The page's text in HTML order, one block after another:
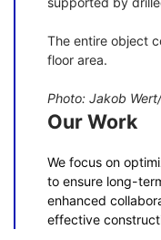
The entire object
floor area.
Photo: Jakob
Our Work
We focus on
to ensure long-
enhanced
effective